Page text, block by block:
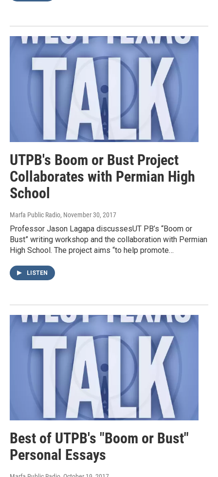
UTPB's Boom or Bust Project
Collaborates with Permian High
School
Marfa Public Radio, November 30, 2017
Professor Jason Lagapa discussesUT PB’s “Boom or
Bust” writing workshop and the collaboration with Permian
High School. The project aims “to help promote…
LISTEN
Best of UTPB's "Boom or Bust"
Personal Essays